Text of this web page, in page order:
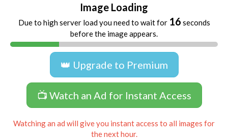
Image Loading
Due to high server load you need to wait for 15 seconds
before the image appears.
👑 Upgrade to Premium
📺 Watch an Ad for Instant Access
Watching an ad will give you instant access to all images for
the next hour.